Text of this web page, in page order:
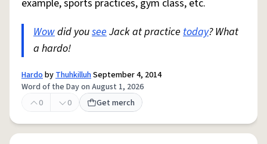
example, sports practices, gym class, etc.
Wowdid youseeJack at practice today? What
a hardo!
HardobyThuhkilluhSeptember 4, 2014
Word of the Day on August 1, 2026
0
0 Get merch